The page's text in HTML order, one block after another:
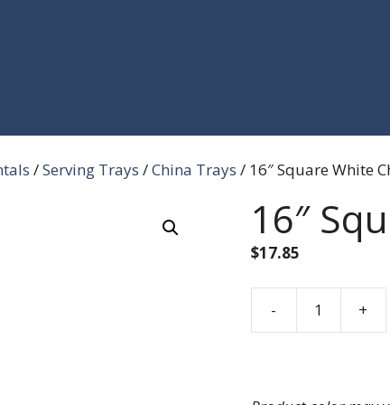
/Serving Trays /China Trays / 16″ Square White
16″
$17.85
-
16"
+